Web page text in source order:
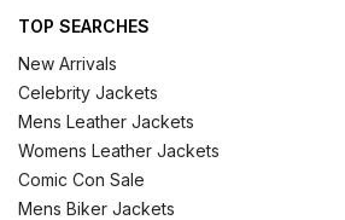
TOP SEARCHES
New Arrivals
Celebrity Jackets
Mens Leather Jackets
Womens Leather Jackets
Comic Con Sale
Mens Biker Jackets